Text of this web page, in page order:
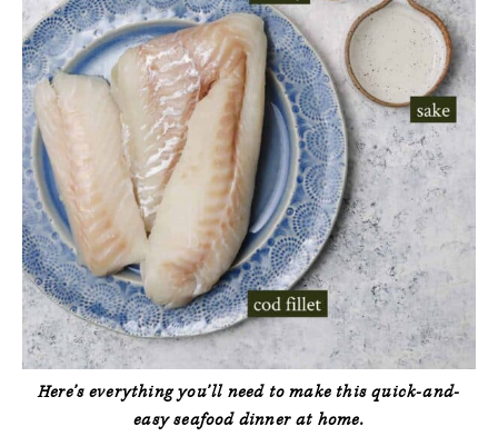
Here’s everything you’ll need to make this quick-and-
easy seafood dinner at home.